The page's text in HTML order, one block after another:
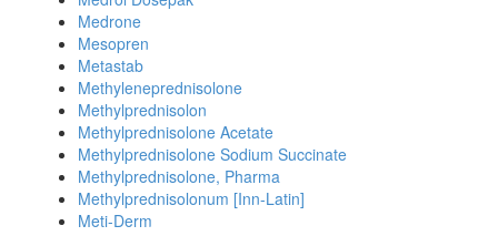
Medrone
Mesopren
Metastab
Methyleneprednisolone
Methylprednisolon
Methylprednisolone Acetate
Methylprednisolone Sodium Succinate
Methylprednisolone, Pharma
Methylprednisolonum [Inn-Latin]
Meti-Derm